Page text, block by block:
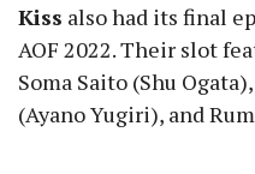
Kiss also had its final
AOF 2022. Their slot
Soma Saito (Shu
(Ayano Yugiri), and